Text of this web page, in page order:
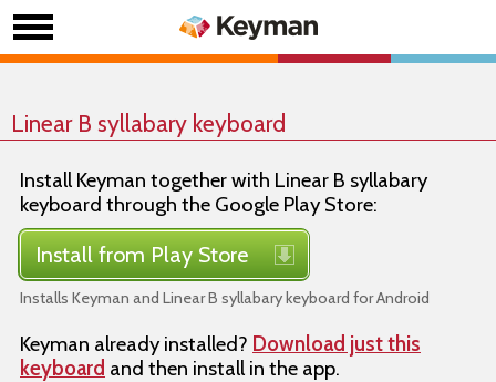
Linear B syllabary keyboard
Install Keyman together with Linear B syllabary
keyboard through the Google Play Store:
Install from Play Store
Installs Keyman and Linear B syllabary keyboard for Android
Keyman already installed? Download just this
keyboard and then install in the app.